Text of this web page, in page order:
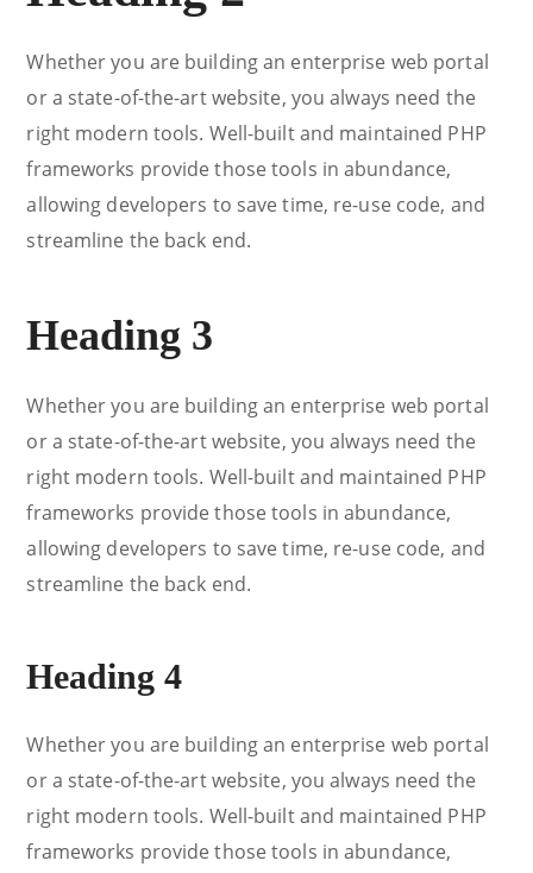
Whether you are building an enterprise web portal
or a state-of-the-art website, you always need the
right modern tools. Well-built and maintained PHP
frameworks provide those tools in abundance,
allowing developers to save time, re-use code, and
streamline the back end.
Heading 3
Whether you are building an enterprise web portal
or a state-of-the-art website, you always need the
right modern tools. Well-built and maintained PHP
frameworks provide those tools in abundance,
allowing developers to save time, re-use code, and
streamline the back end.
Heading 4
Whether you are building an enterprise web portal
or a state-of-the-art website, you always need the
right modern tools. Well-built and maintained PHP
frameworks provide those tools in abundance,